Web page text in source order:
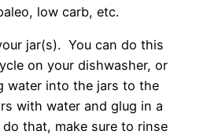
low carb, etc.
jar(s). You can do this
on your dishwasher, or
water into the jars to the
with water and glug in a
that, make sure to rinse